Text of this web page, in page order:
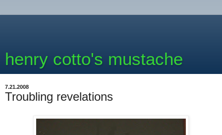
henry cotto's mustache
7.21.2008
Troubling revelations